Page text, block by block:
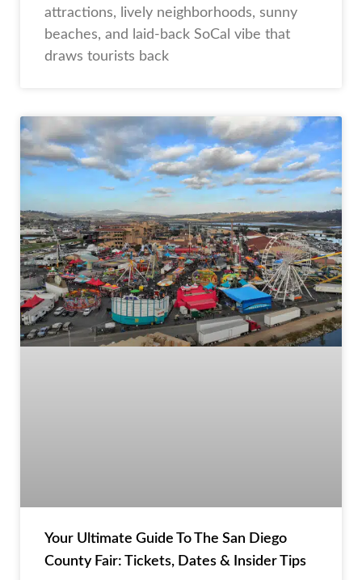
attractions, lively neighborhoods, sunny
beaches, and laid-back SoCal vibe that
draws tourists back
Your Ultimate Guide To The San Diego
County Fair: Tickets, Dates & Insider Tips